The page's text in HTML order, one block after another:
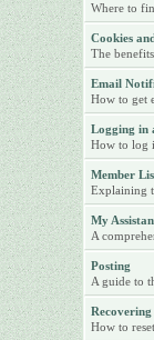
Where to
Cookies
The
Email
How to get
Logging in
How to log
Member
Explaining
My
A
Posting
A guide to
How to